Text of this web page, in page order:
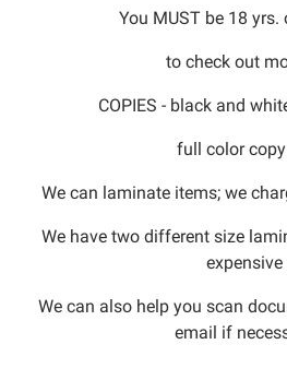
You MUST be 18 yrs.
to check out
COPIES - black and
full color copy
We can laminate items; we
We have two different size
expensive
We can also help you scan
email if